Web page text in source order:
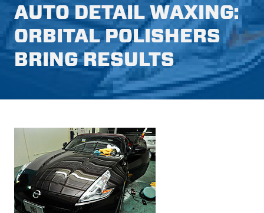
AUTO DETAIL WAXING:
ORBITAL POLISHERS
BRING RESULTS